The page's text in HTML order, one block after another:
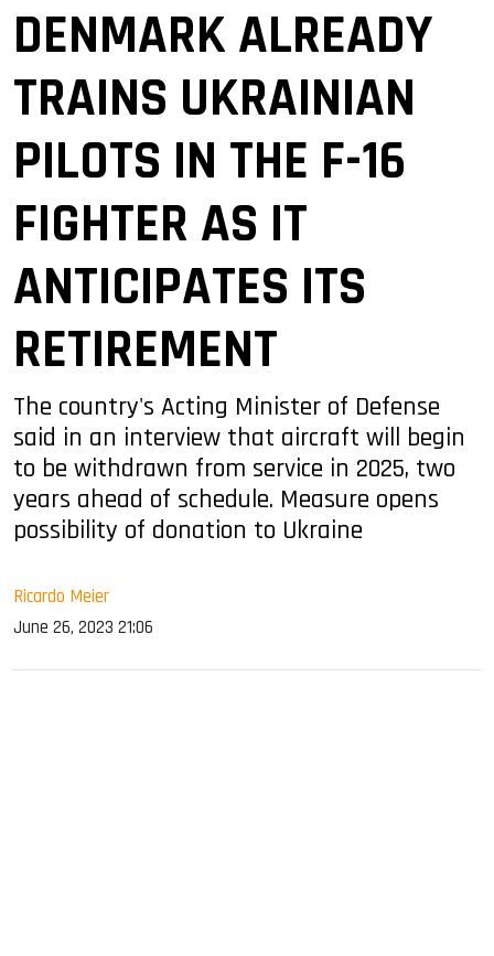
DENMARK ALREADY
TRAINS UKRAINIAN
PILOTS IN THE F-16
FIGHTER AS IT
ANTICIPATES ITS
RETIREMENT
The country's Acting Minister of Defense
said in an interview that aircraft will begin
to be withdrawn from service in 2025, two
years ahead of schedule. Measure opens
possibility of donation to Ukraine
Ricardo Meier
June 26, 2023 21:06